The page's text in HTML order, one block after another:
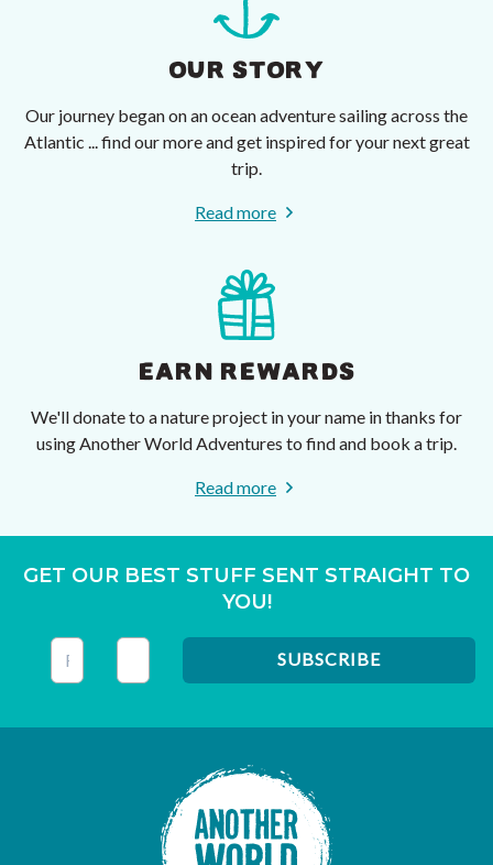
OUR STORY
Our journey began on an ocean adventure sailing across the
Atlantic ... find our more and get inspired for your next great
trip.
Read more
EARN REWARDS
We'll donate to a nature project in your name in thanks for
using Another World Adventures to find and book a trip.
Read more
GET OUR BEST STUFF SENT STRAIGHT TO
YOU!